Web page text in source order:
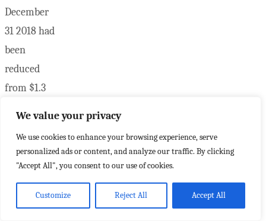
We value your privacy
We use cookies to enhance your browsing experience, serve
personalized ads or content, and analyze our traffic. By clicking
"Accept All", you consent to our use of cookies.
Customize Reject All Accept All
December
31 2018 had
been
reduced
from $1.3
$500,000
by July 31
Read more"Nov.24"